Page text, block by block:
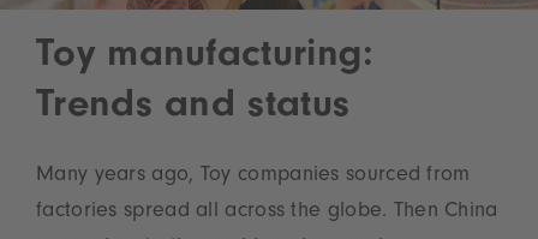
Toy manufacturing:
Trends and status
Many years ago, Toy companies sourced from
factories spread all across the globe. Then China